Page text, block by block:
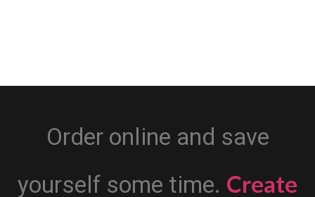
Order online and save
yourself some time. Create